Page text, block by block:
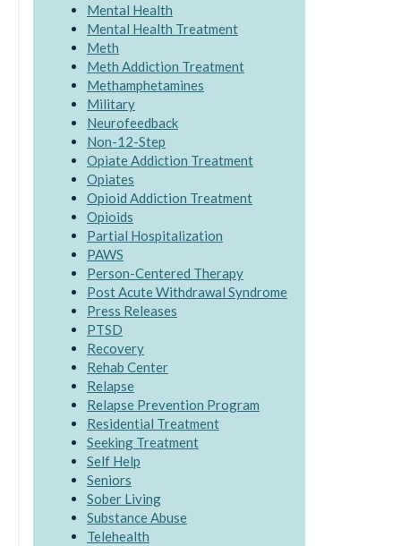
Mental Health
Mental Health Treatment
Meth
Meth Addiction Treatment
Methamphetamines
Military
Neurofeedback
Non-12-Step
Opiate Addiction Treatment
Opiates
Opioid Addiction Treatment
Opioids
Partial Hospitalization
PAWS
Person-Centered Therapy
Post Acute Withdrawal Syndrome
Press Releases
PTSD
Recovery
Rehab Center
Relapse
Relapse Prevention Program
Residential Treatment
Seeking Treatment
Self Help
Seniors
Sober Living
Substance Abuse
Telehealth